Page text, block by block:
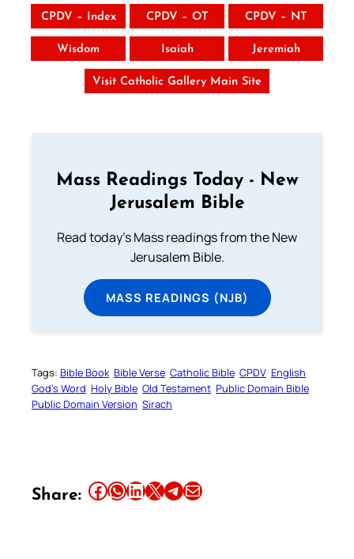
CPDV – Index CPDV – OT CPDV – NT
Wisdom Isaiah Jeremiah
Visit Catholic Gallery Main Site
Mass Readings Today - New
Jerusalem Bible
Read today's Mass readings from the New
Jerusalem Bible.
MASS READINGS (NJB)
Tags: Bible Book Bible Verse Catholic Bible CPDV English
God’s Word Holy Bible Old Testament Public Domain Bible
Public Domain Version Sirach
Share: Share this article on Facebook Share this article on WhatsApp Share this article on LinkedIn Share this article on X Share this article on TelegramEmail this Article